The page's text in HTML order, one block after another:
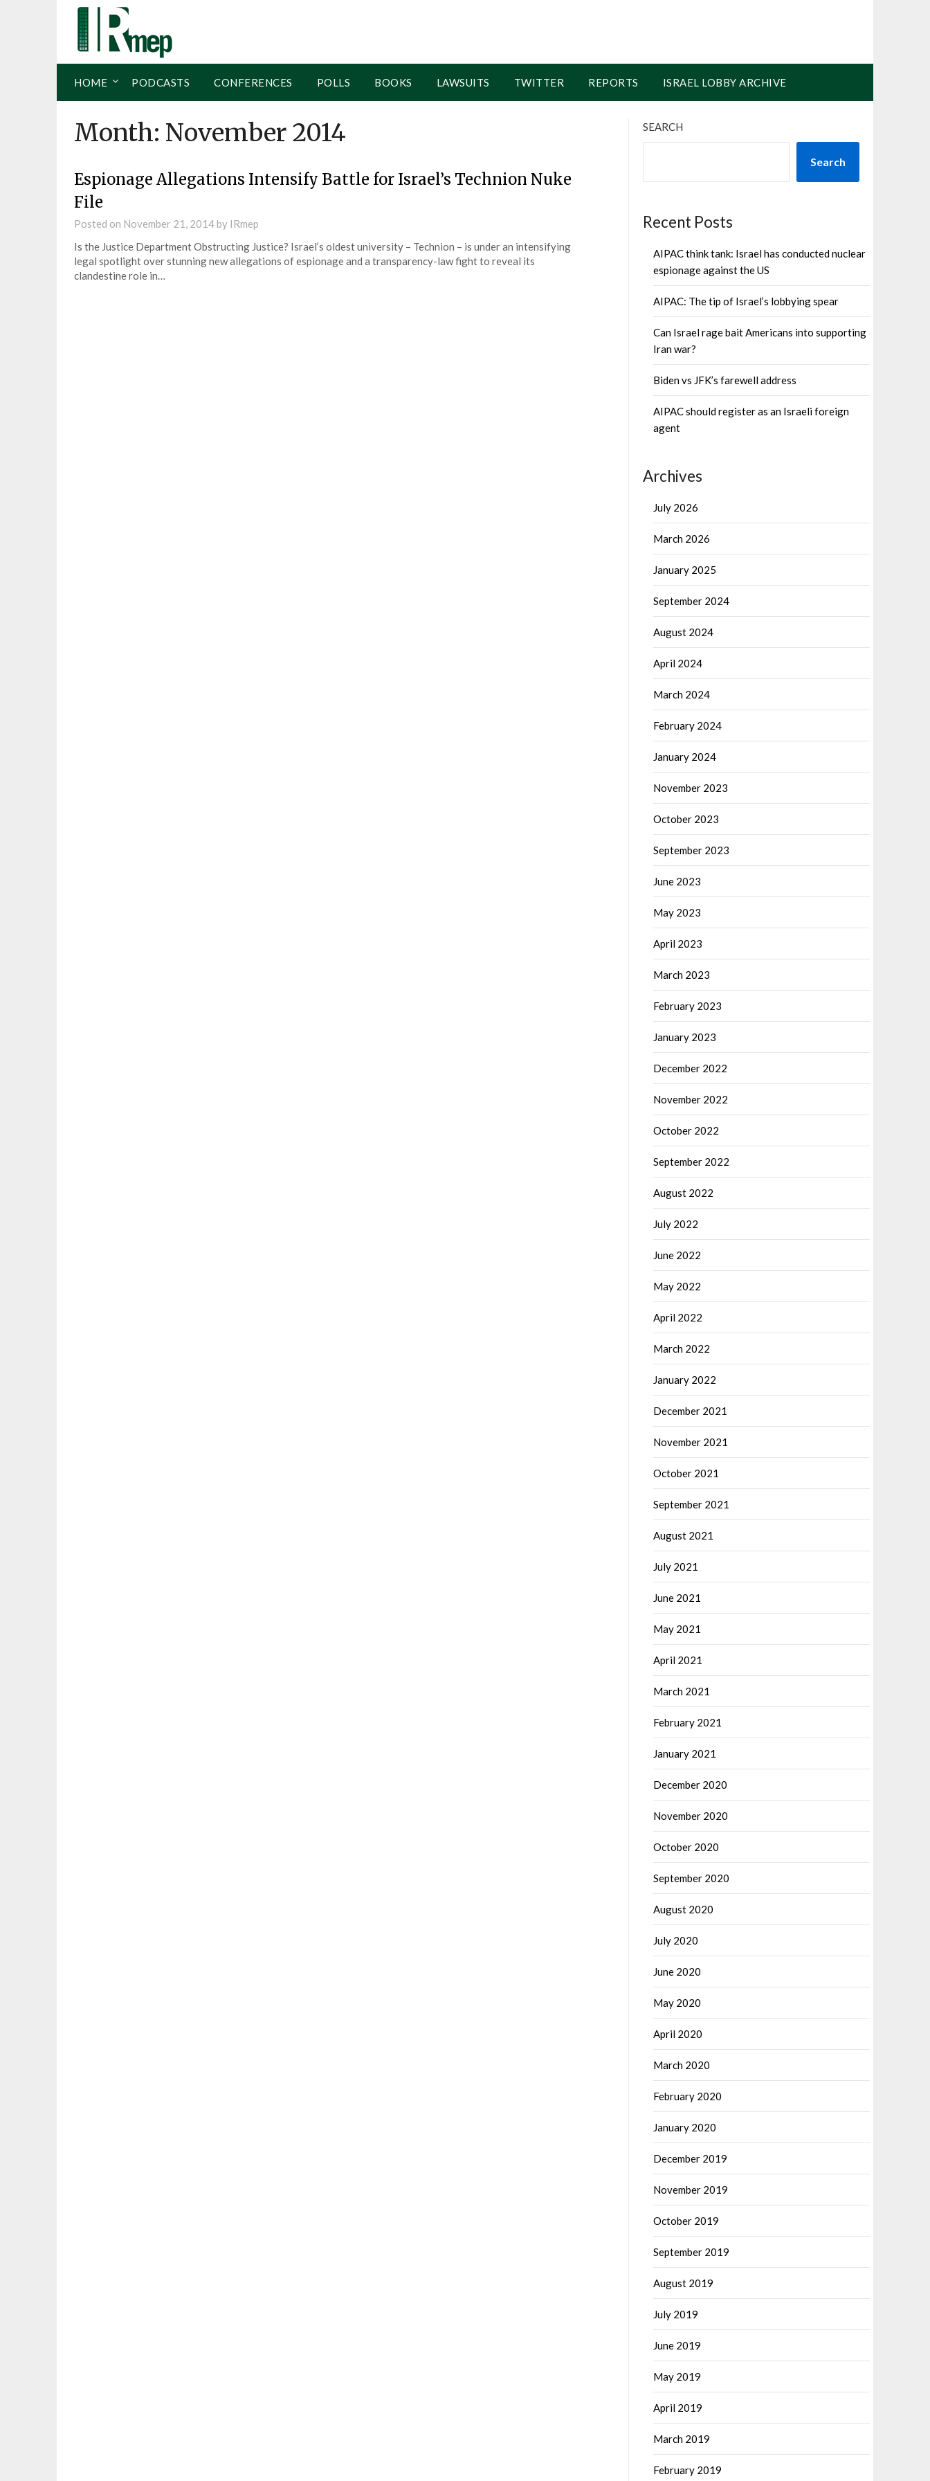
HOME PODCASTS CONFERENCES POLLS BOOKS LAWSUITS TWITTER REPORTS ISRAEL LOBBY ARCHIVE
Month: November 2014
Espionage Allegations Intensify Battle for Israel’s Technion Nuke
File
Posted on November 21, 2014by IRmep
Is the Justice Department Obstructing Justice? Israel’s oldest university – Technion – is under an intensifying
legal spotlight over stunning new allegations of espionage and a transparency-law fight to reveal its
clandestine role in…
SEARCH
Search
Recent Posts
AIPAC think tank: Israel has conducted nuclear
espionage against the US
AIPAC: The tip of Israel’s lobbying spear
Can Israel rage bait Americans into supporting
Iran war?
Biden vs JFK’s farewell address
AIPAC should register as an Israeli foreign
agent
Archives
July 2026
March 2026
January 2025
September 2024
August 2024
April 2024
March 2024
February 2024
January 2024
November 2023
October 2023
September 2023
June 2023
May 2023
April 2023
March 2023
February 2023
January 2023
December 2022
November 2022
October 2022
September 2022
August 2022
July 2022
June 2022
May 2022
April 2022
March 2022
January 2022
December 2021
November 2021
October 2021
September 2021
August 2021
July 2021
June 2021
May 2021
April 2021
March 2021
February 2021
January 2021
December 2020
November 2020
October 2020
September 2020
August 2020
July 2020
June 2020
May 2020
April 2020
March 2020
February 2020
January 2020
December 2019
November 2019
October 2019
September 2019
August 2019
July 2019
June 2019
May 2019
April 2019
March 2019
February 2019